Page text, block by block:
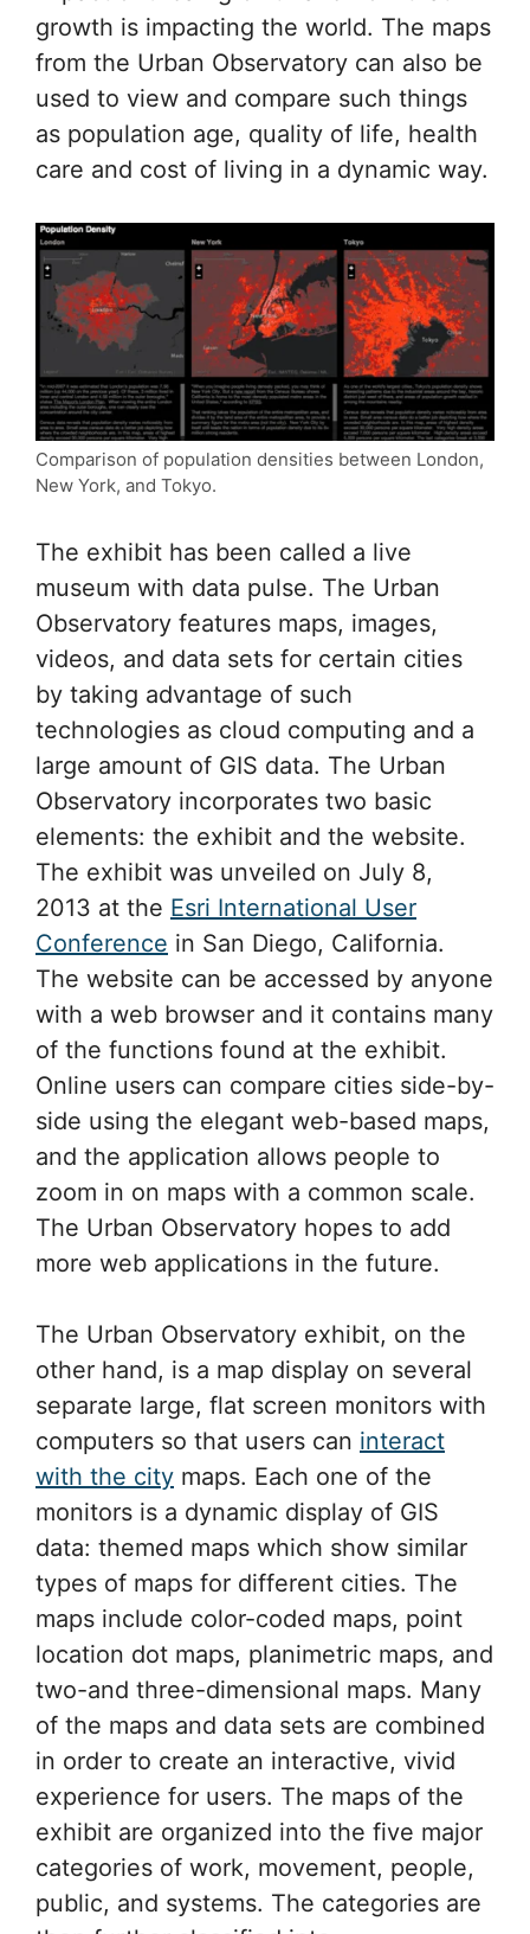
growth is impacting the world. The maps
from the Urban Observatory can also be
used to view and compare such things
as population age, quality of life, health
care and cost of living in a dynamic way.
Comparison of population densities between London,
New York, and Tokyo.
The exhibit has been called a live
museum with data pulse. The Urban
Observatory features maps, images,
videos, and data sets for certain cities
by taking advantage of such
technologies as cloud computing and a
large amount of GIS data. The Urban
Observatory incorporates two basic
elements: the exhibit and the website.
The exhibit was unveiled on July 8,
2013 at the Esri International User
Conference in San Diego, California.
The website can be accessed by anyone
with a web browser and it contains many
of the functions found at the exhibit.
Online users can compare cities side-by-
side using the elegant web-based maps,
and the application allows people to
zoom in on maps with a common scale.
The Urban Observatory hopes to add
more web applications in the future.
The Urban Observatory exhibit, on the
other hand, is a map display on several
separate large, flat screen monitors with
computers so that users can interact
with the city maps. Each one of the
monitors is a dynamic display of GIS
data: themed maps which show similar
types of maps for different cities. The
maps include color-coded maps, point
location dot maps, planimetric maps, and
two-and three-dimensional maps. Many
of the maps and data sets are combined
in order to create an interactive, vivid
experience for users. The maps of the
exhibit are organized into the five major
categories of work, movement, people,
public, and systems. The categories are